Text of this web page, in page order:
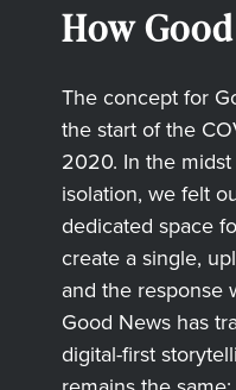
How
The concept for
the start of the
2020. In the
isolation, we felt
dedicated space
create a single,
and the response
Good News has
digital-first